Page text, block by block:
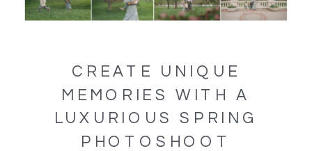
CREATE UNIQUE
MEMORIES WITH A
LUXURIOUS SPRING
PHOTOSHOOT